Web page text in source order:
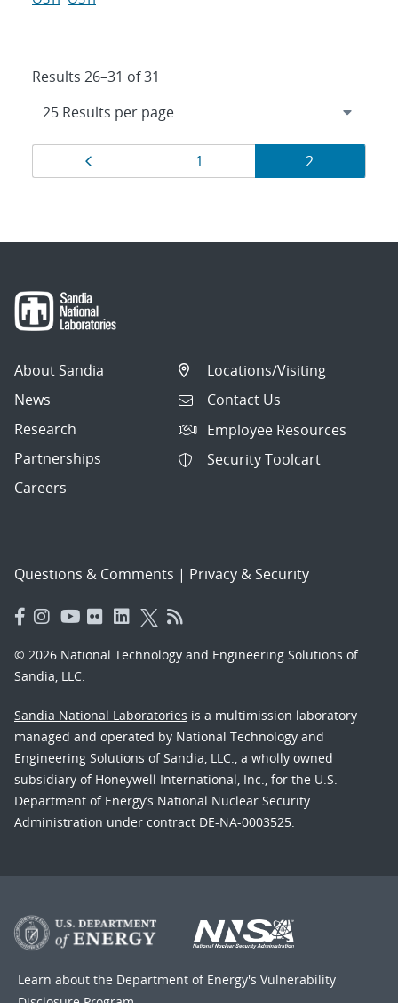
Results 26–31 of 31
Results
navigation
Page
1 Page
2
About Sandia
News
Research
Partnerships
Careers
Locations/Visiting
Contact Us
Employee Resources
Security Toolcart
Questions & Comments | Privacy & Security
© 2026 National Technology and Engineering Solutions of
Sandia, LLC.
Sandia National Laboratories is a multimission laboratory
managed and operated by National Technology and
Engineering Solutions of Sandia, LLC., a wholly owned
subsidiary of Honeywell International, Inc., for the U.S.
Department of Energy’s National Nuclear Security
Administration under contract DE-NA-0003525.
Learn about the Department of Energy's Vulnerability